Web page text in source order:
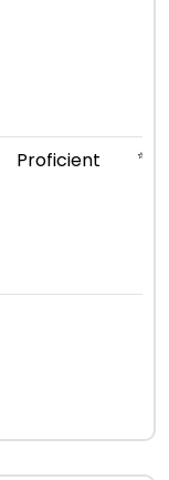
Proficient ⭐ ⭐